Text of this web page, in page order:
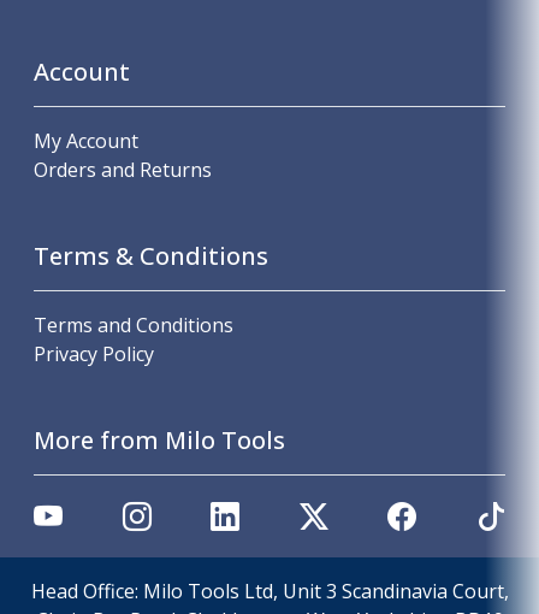
Account
My Account
Orders and Returns
Terms & Conditions
Terms and Conditions
Privacy Policy
More from Milo Tools
Head Office: Milo Tools Ltd, Unit 3 Scandinavia Court,